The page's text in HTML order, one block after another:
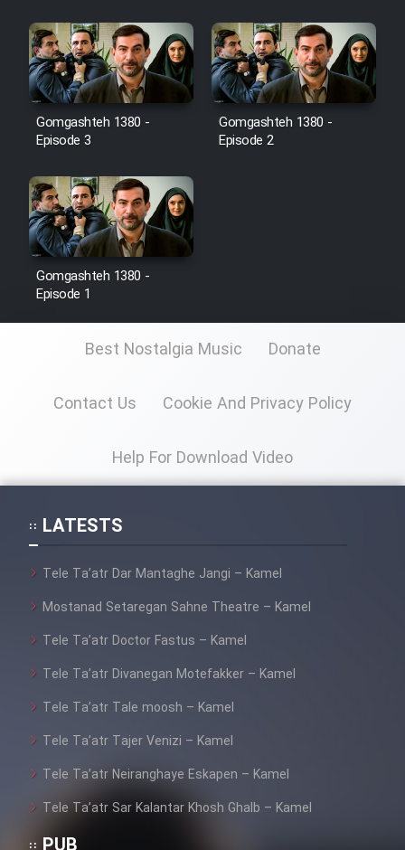
Heyvanat Donya - Dooble Farsi
Film Toofangar (Dooble Farsi)
Film Velgarde Vahshi (Dooble
Gomgashteh 1380 -
Episode 3
Gomgashteh 1380 -
Episode 2
Gomgashteh 1380 -
Episode 1
Best Nostalgia Music Donate
Contact Us Cookie And Privacy Policy
Help For Download Video
LATESTS
Tele Ta’atr Dar Mantaghe Jangi – Kamel
Mostanad Setaregan Sahne Theatre – Kamel
Tele Ta’atr Doctor Fastus – Kamel
Tele Ta’atr Divanegan Motefakker – Kamel
Tele Ta’atr Tale moosh – Kamel
Tele Ta’atr Tajer Venizi – Kamel
Tele Ta’atr Neiranghaye Eskapen – Kamel
Tele Ta’atr Sar Kalantar Khosh Ghalb – Kamel